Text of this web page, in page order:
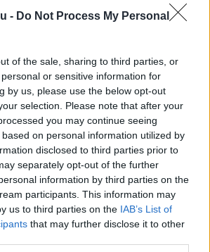
- Do Not Process My Personal
of the sale, sharing to third parties, or
or sensitive information for
by us, please use the below opt-out
selection. Please note that after your
you may continue seeing
on personal information utilized by
disclosed to third parties prior to
separately opt-out of the further
information by third parties on the
participants. This information may
us to third parties on the IAB’s List of
that may further disclose it to other
VE.DIRECT Cable 5m